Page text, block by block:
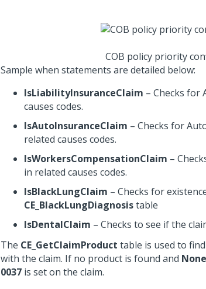
COB policy priority
Sample when statements are detailed below:
IsLiabilityInsuranceClaim – Checks for
causes codes.
IsAutoInsuranceClaim – Checks for
related causes codes.
IsWorkersCompensationClaim –
in related causes codes.
IsBlackLungClaim – Checks for
CE_BlackLungDiagnosistable
IsDentalClaim – Checks to see if the
The CE_GetClaimProduct table is used to
with the claim. If no product is found and None
0037 is set on the claim.